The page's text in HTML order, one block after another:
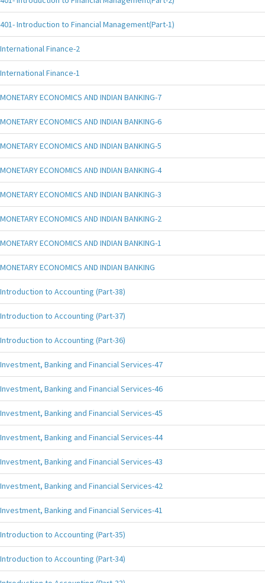
401- Introduction to Financial Management(Part-1)
International Finance-2
International Finance-1
MONETARY ECONOMICS AND INDIAN BANKING-7
MONETARY ECONOMICS AND INDIAN BANKING-6
MONETARY ECONOMICS AND INDIAN BANKING-5
MONETARY ECONOMICS AND INDIAN BANKING-4
MONETARY ECONOMICS AND INDIAN BANKING-3
MONETARY ECONOMICS AND INDIAN BANKING-2
MONETARY ECONOMICS AND INDIAN BANKING-1
MONETARY ECONOMICS AND INDIAN BANKING
Introduction to Accounting (Part-38)
Introduction to Accounting (Part-37)
Introduction to Accounting (Part-36)
Investment, Banking and Financial Services-47
Investment, Banking and Financial Services-46
Investment, Banking and Financial Services-45
Investment, Banking and Financial Services-44
Investment, Banking and Financial Services-43
Investment, Banking and Financial Services-42
Investment, Banking and Financial Services-41
Introduction to Accounting (Part-35)
Introduction to Accounting (Part-34)